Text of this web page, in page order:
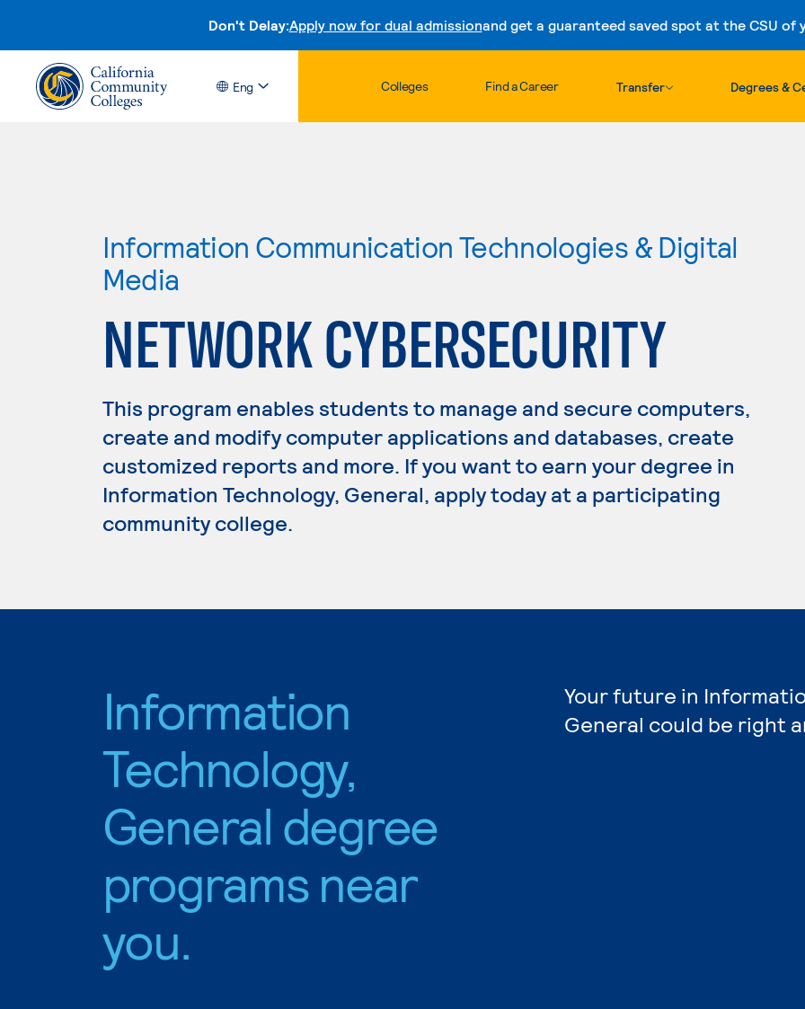
Don't Delay:Apply now for dual admissionand get a guaranteed saved spot at the CSU of
Skip to content
Eng Colleges Find a Career Transfer Degrees &
Information Communication Technologies & Digital
Media
NETWORK CYBERSECURITY
This program enables students to manage and secure computers,
create and modify computer applications and databases, create
customized reports and more. If you want to earn your degree in
Information Technology, General, apply today at a participating
community college.
Information
Technology,
General degree
programs near
you.
Your future in
General could be right